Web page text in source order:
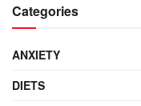
Categories
ANXIETY
DIETS